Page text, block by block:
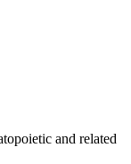
and related